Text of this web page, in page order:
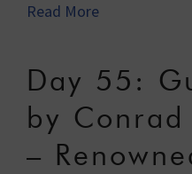
Read More
Day 55:
by Conrad
–